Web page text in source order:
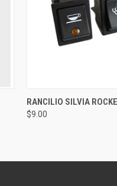
QUICK
RANCILIO SILVIA
$9.00